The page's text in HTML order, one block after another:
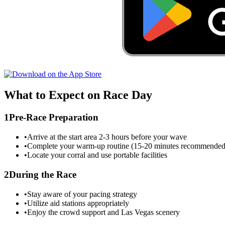
What to Expect on Race Day
1Pre-Race Preparation
•Arrive at the start area 2-3 hours before your wave
•Complete your warm-up routine (15-20 minutes
•Locate your corral and use portable facilities
2During the Race
•Stay aware of your pacing strategy
•Utilize aid stations appropriately
•Enjoy the crowd support and Las Vegas scenery